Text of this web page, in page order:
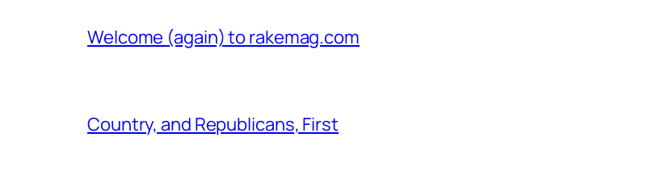
Welcome (again) to rakemag.com
Country, and Republicans, First